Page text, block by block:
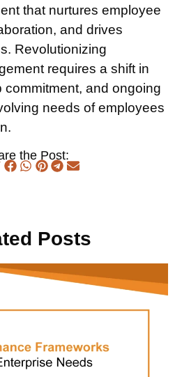
that nurtures employee
and drives
Revolutionizing
requires a shift in
commitment, and ongoing
needs of employees
the Post:
Posts